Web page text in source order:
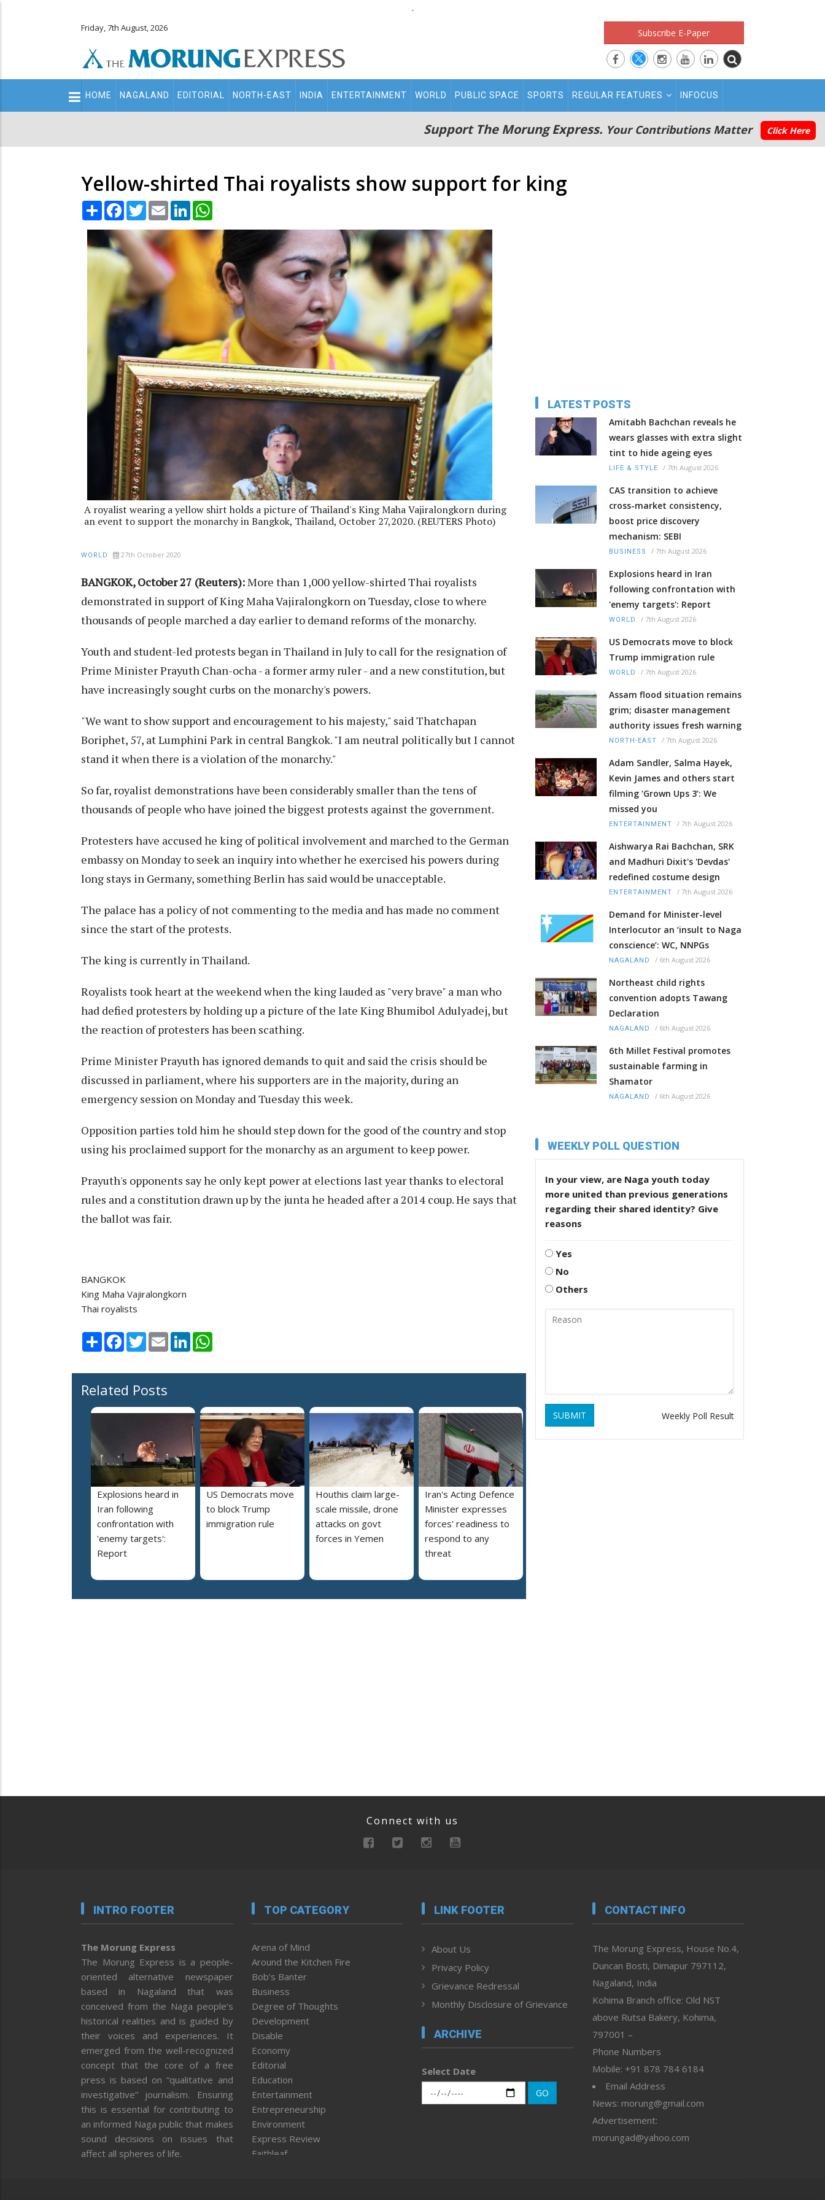
.
Friday, 7th August, 2026 Subscribe E-Paper
Main
navigation
HOME NAGALAND EDITORIAL NORTH-EAST INDIA ENTERTAINMENT WORLD PUBLIC SPACE SPORTS REGULAR FEATURES INFOCUS
Support The Morung Express. Your Contributions Matter Click Here
Yellow-shirted Thai royalists show support for king
Share Facebook
TwitterEmail LinkedIn
A royalist wearing a yellow shirt holds a picture of Thailand's King Maha Vajiralongkorn during
an event to support the monarchy in Bangkok, Thailand, October 27,2020. (REUTERS Photo)
WORLD 27th October 2020
BANGKOK, October 27 (Reuters):More than 1,000 yellow-shirted Thai royalists
demonstrated in support of King Maha Vajiralongkorn on Tuesday, close to where
thousands of people marched a day earlier to demand reforms of the monarchy.
Youth and student-led protests began in Thailand in July to call for the resignation of
Prime Minister Prayuth Chan-ocha - a former army ruler - and a new constitution, but
have increasingly sought curbs on the monarchy's powers.
"We want to show support and encouragement to his majesty," said Thatchapan
Boriphet, 57, at Lumphini Park in central Bangkok. "I am neutral politically but I cannot
stand it when there is a violation of the monarchy."
So far, royalist demonstrations have been considerably smaller than the tens of
thousands of people who have joined the biggest protests against the government.
Protesters have accused he king of political involvement and marched to the German
embassy on Monday to seek an inquiry into whether he exercised his powers during
long stays in Germany, something Berlin has said would be unacceptable.
The palace has a policy of not commenting to the media and has made no comment
since the start of the protests.
The king is currently in Thailand.
Royalists took heart at the weekend when the king lauded as "very brave" a man who
had defied protesters by holding up a picture of the late King Bhumibol Adulyadej, but
the reaction of protesters has been scathing.
Prime Minister Prayuth has ignored demands to quit and said the crisis should be
discussed in parliament, where his supporters are in the majority, during an
emergency session on Monday and Tuesday this week.
Opposition parties told him he should step down for the good of the country and stop
using his proclaimed support for the monarchy as an argument to keep power.
Prayuth's opponents say he only kept power at elections last year thanks to electoral
rules and a constitution drawn up by the junta he headed after a 2014 coup. He says that
the ballot was fair.
BANGKOK
King Maha Vajiralongkorn
Thai royalists
Share Facebook
TwitterEmail LinkedIn
Related Posts
Explosions heard in
Iran following
confrontation with
'enemy targets':
Report
US Democrats move
to block Trump
immigration rule
Houthis claim large-
scale missile, drone
attacks on govt
forces in Yemen
Iran's Acting Defence
Minister expresses
forces' readiness to
respond to any
threat
LATEST POSTS
Amitabh Bachchan reveals he
wears glasses with extra slight
tint to hide ageing eyes
LIFE & STYLE / 7th August 2026
CAS transition to achieve
cross-market consistency,
boost price discovery
mechanism: SEBI
BUSINESS / 7th August 2026
Explosions heard in Iran
following confrontation with
'enemy targets': Report
WORLD / 7th August 2026
US Democrats move to block
Trump immigration rule
WORLD / 7th August 2026
Assam flood situation remains
grim; disaster management
authority issues fresh warning
NORTH-EAST / 7th August 2026
Adam Sandler, Salma Hayek,
Kevin James and others start
filming ‘Grown Ups 3’: We
missed you
ENTERTAINMENT / 7th August 2026
Aishwarya Rai Bachchan, SRK
and Madhuri Dixit's 'Devdas'
redefined costume design
ENTERTAINMENT / 7th August 2026
Demand for Minister-level
Interlocutor an ‘insult to Naga
conscience’: WC, NNPGs
NAGALAND / 6th August 2026
Northeast child rights
convention adopts Tawang
Declaration
NAGALAND / 6th August 2026
6th Millet Festival promotes
sustainable farming in
Shamator
NAGALAND / 6th August 2026
WEEKLY POLL QUESTION
In your view, are Naga youth today
more united than previous generations
regarding their shared identity? Give
reasons
Yes
No
Others
SUBMIT Weekly Poll Result
Connect with us
INTRO FOOTER
The Morung Express
The Morung Express is a people-
oriented alternative newspaper
based in Nagaland that was
conceived from the Naga people’s
historical realities and is guided by
their voices and experiences. It
emerged from the well-recognized
concept that the core of a free
press is based on “qualitative and
investigative” journalism. Ensuring
this is essential for contributing to
an informed Naga public that makes
sound decisions on issues that
affect all spheres of life.
TOP CATEGORY
Arena of Mind
Around the Kitchen Fire
Bob’s Banter
Business
Degree of Thoughts
Development
Disable
Economy
Editorial
Education
Entertainment
Entrepreneurship
Environment
Express Review
Faithleaf
LINK FOOTER
About Us
Privacy Policy
Grievance Redressal
Monthly Disclosure of Grievance
ARCHIVE
Select Date
GO
CONTACT INFO
The Morung Express, House No.4,
Duncan Bosti, Dimapur 797112,
Nagaland, India
Kohima Branch office: Old NST
above Rutsa Bakery, Kohima,
797001 –
Phone Numbers
Mobile: +91 878 784 6184
Email Address
News: morung@gmail.com
Advertisement:
morungad@yahoo.com